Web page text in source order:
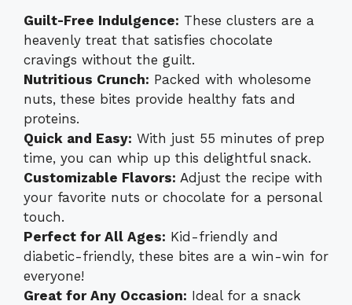
Guilt-Free Indulgence: These clusters are a
heavenly treat that satisfies chocolate
cravings without the guilt.
Nutritious Crunch: Packed with wholesome
nuts, these bites provide healthy fats and
proteins.
Quick and Easy: With just 55 minutes of prep
time, you can whip up this delightful snack.
Customizable Flavors: Adjust the recipe with
your favorite nuts or chocolate for a personal
touch.
Perfect for All Ages: Kid-friendly and
diabetic-friendly, these bites are a win-win for
everyone!
Great for Any Occasion: Ideal for a snack